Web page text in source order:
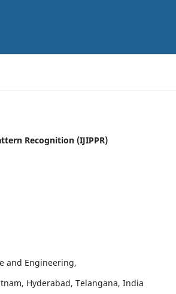
Recognition (IJIPPR)
and Engineering,
Hyderabad, Telangana, India